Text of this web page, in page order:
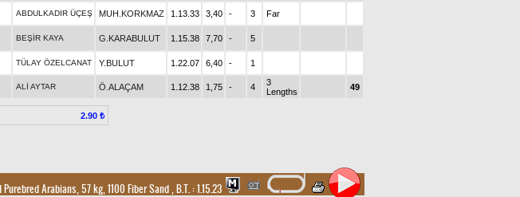
ABDULKADIR ÜÇEŞ MUH.KORKMAZ 1.13.33 3,40 - 3 Far
BEŞİR KAYA G.KARABULUT 1.15.38 7,70 - 5
TÜLAY ÖZELCANAT Y.BULUT 1.22.07 6,40 - 1
ALİ AYTAR Ö.ALAÇAM 1.12.38 1,75 - 4
3
Lengths
49
2.90 ₺
Purebred Arabians, 57 kg, 1100 Fiber Sand,B.T. :1.15.23